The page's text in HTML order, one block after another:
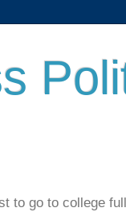
to go to college